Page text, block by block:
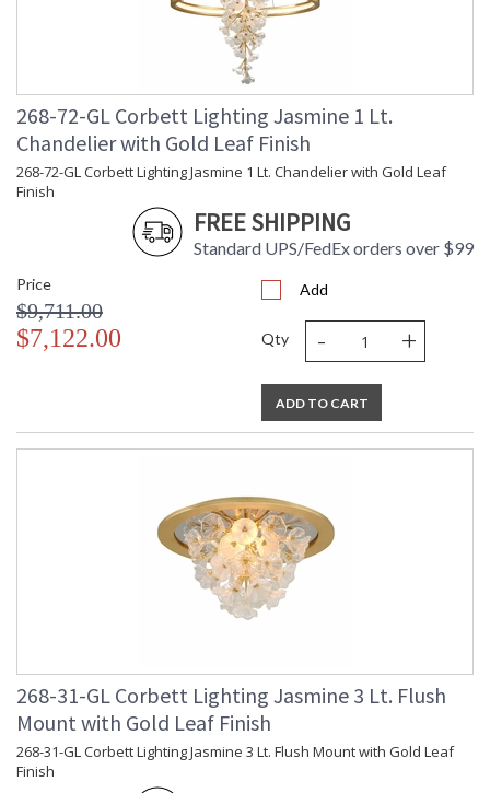
268-72-GL Corbett Lighting Jasmine 1 Lt.
Chandelier with Gold Leaf Finish
268-72-GL Corbett Lighting Jasmine 1 Lt. Chandelier with Gold Leaf
Finish
FREE SHIPPING
Standard UPS/FedEx orders over $99
Price
$9,711.00
$7,122.00
Add
Qty - +
ADD TO CART
268-31-GL Corbett Lighting Jasmine 3 Lt. Flush
Mount with Gold Leaf Finish
268-31-GL Corbett Lighting Jasmine 3 Lt. Flush Mount with Gold Leaf
Finish